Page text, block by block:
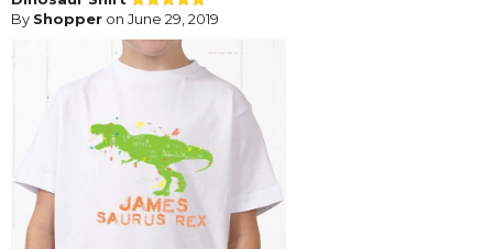
By Shopper on June 29, 2019